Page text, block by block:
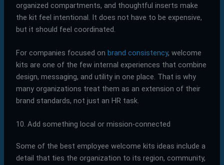
organized compartments, and thoughtful inserts make
the kit feel intentional. It does not have to be expensive,
but it should feel coordinated.
For companies focused on brand consistency, welcome
kits are one of the few internal experiences that combine
design, messaging, and utility in one place. That is why
many organizations treat them as an extension of their
brand standards, not just an HR task.
10. Add something local or mission-connected
Some of the best employee welcome kits ideas include a
detail that ties the organization to its region, community,